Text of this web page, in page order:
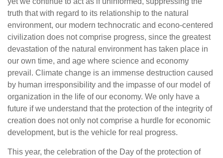
truth that with regard to its relationship to the natural
environment, our modern technocratic and econo-centered
civilization does not comprise progress, since the greatest
devastation of the natural environment has taken place in
our own time, and age where science and economy
prevail. Climate change is an immense destruction caused
by human irresponsibility and the impasse of our model of
organization in the life of our economy. We only have a
future if we understand that the protection of the integrity of
creation does not only not comprise a hurdle for economic
development, but is the vehicle for real progress.
This year, the celebration of the Day of the protection of